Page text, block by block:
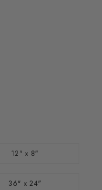
12" x 8"
36" x 24"